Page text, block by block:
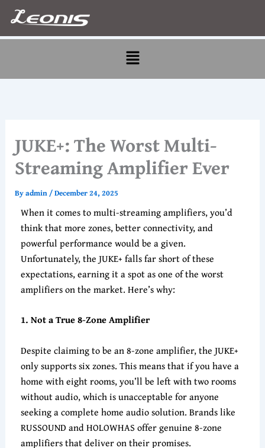
Skip
content
Menu
JUKE+: The Worst Multi-
Streaming Amplifier Ever
Byadmin /December 24, 2025
When it comes to multi-streaming amplifiers, you’d
think that more zones, better connectivity, and
powerful performance would be a given.
Unfortunately, the JUKE+ falls far short of these
expectations, earning it a spot as one of the worst
amplifiers on the market. Here’s why:
1. Not a True 8-Zone Amplifier
Despite claiming to be an 8-zone amplifier, the JUKE+
only supports six zones. This means that if you have a
home with eight rooms, you’ll be left with two rooms
without audio, which is unacceptable for anyone
seeking a complete home audio solution. Brands like
RUSSOUND and HOLOWHAS offer genuine 8-zone
amplifiers that deliver on their promises.